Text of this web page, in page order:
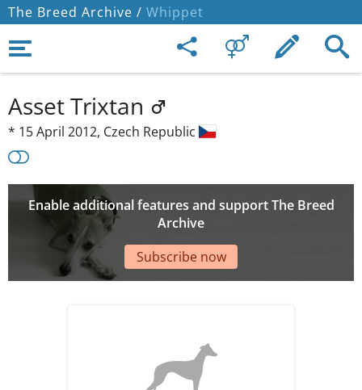
The Breed Archive / Whippet
Asset Trixtan
* 15 April 2012, Czech Republic
Enable additional features and support The Breed
Archive
Subscribe now